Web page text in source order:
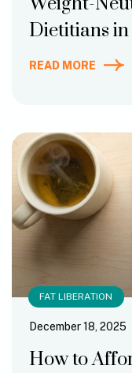
Dietitians in
READ MORE
FAT LIBERATION
How to
December 18, 2025